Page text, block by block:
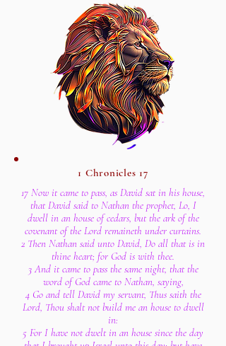
1 Chronicles 17
17 Now it came to pass, as David sat in his house,
that David said to Nathan the prophet, Lo, I
dwell in an house of cedars, but the ark of the
covenant of the Lord remaineth under curtains.
2 Then Nathan said unto David, Do all that is in
thine heart; for God is with thee.
3 And it came to pass the same night, that the
word of God came to Nathan, saying,
4 Go and tell David my servant, Thus saith the
Lord, Thou shalt not build me an house to dwell
in:
5 For I have not dwelt in an house since the day